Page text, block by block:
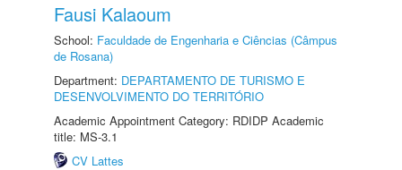
Fausi Kalaoum
School: Faculdade de Engenharia e Ciências (Câmpus
de Rosana)
Department: DEPARTAMENTO DE TURISMO E
DESENVOLVIMENTO DO TERRITÓRIO
Academic Appointment Category: RDIDP Academic
title: MS-3.1
CV Lattes